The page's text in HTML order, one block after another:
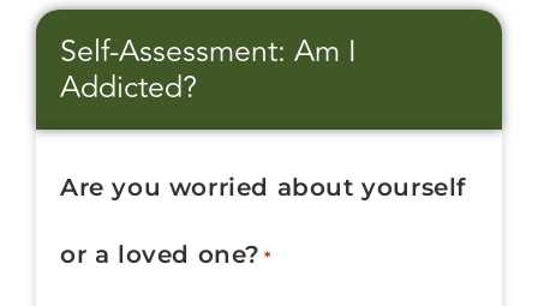
Self-Assessment: Am I
Addicted?
Are you worried about yourself
or a loved one? *